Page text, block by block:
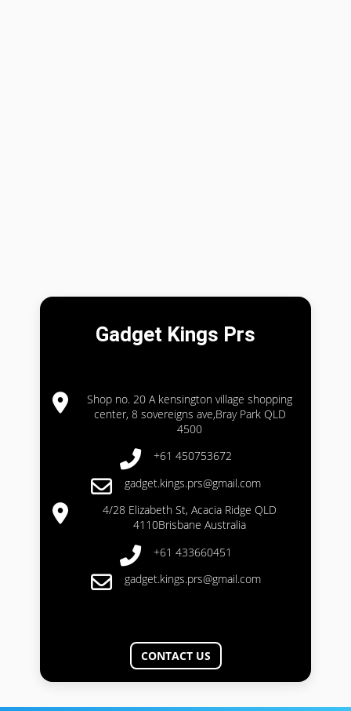
Gadget Kings Prs
Shop no. 20 A kensington village shopping
center, 8 sovereigns ave,Bray Park QLD
4500
+61 450753672
gadget.kings.prs@gmail.com
4/28 Elizabeth St, Acacia Ridge QLD
4110Brisbane Australia
+61 433660451
gadget.kings.prs@gmail.com
CONTACT US